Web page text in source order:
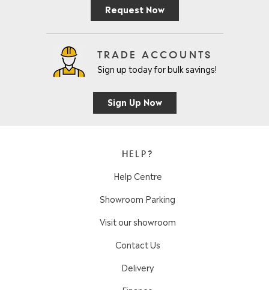
Request Now
TRADE ACCOUNTS
Sign up today for bulk savings!
Sign Up Now
HELP?
Help Centre
Showroom Parking
Visit our showroom
Contact Us
Delivery